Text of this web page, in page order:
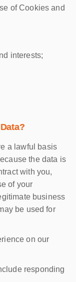
of Cookies and
interests;
a lawful basis
the data is
with you,
of your
business
be used for
on our
responding